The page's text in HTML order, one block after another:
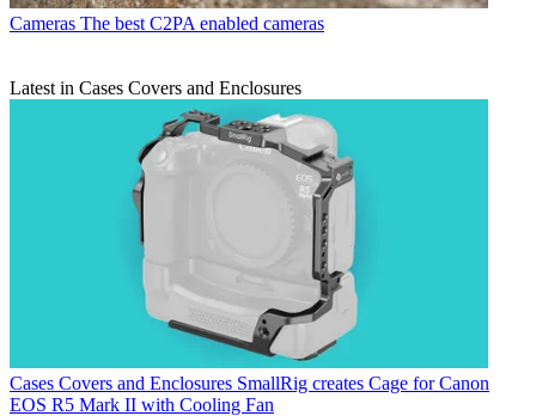
Cameras The best C2PA enabled cameras
Latest in Cases Covers and Enclosures
Cases Covers and Enclosures SmallRig creates Cage for Canon
EOS R5 Mark II with Cooling Fan